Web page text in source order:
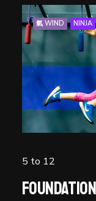
氣 WIND NINJA
5 to 12